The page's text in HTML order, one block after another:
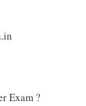
Exam ?